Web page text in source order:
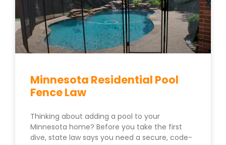
Minnesota Residential Pool
Fence Law
Thinking about adding a pool to your
Minnesota home? Before you take the first
dive, state law says you need a secure, code-